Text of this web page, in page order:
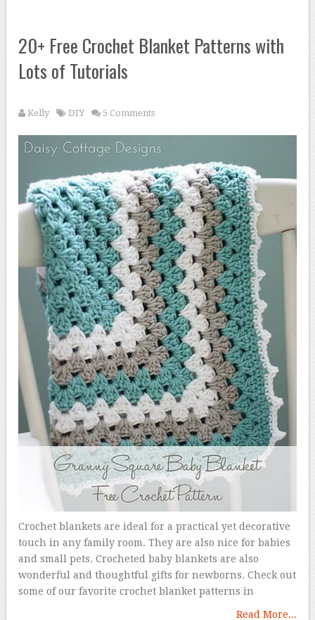
20+ Free Crochet Blanket Patterns with
Lots of Tutorials
Kelly DIY 5 Comments
Crochet blankets are ideal for a practical yet decorative
touch in any family room. They are also nice for babies
and small pets. Crocheted baby blankets are also
wonderful and thoughtful gifts for newborns. Check out
some of our favorite crochet blanket patterns in
Read More...